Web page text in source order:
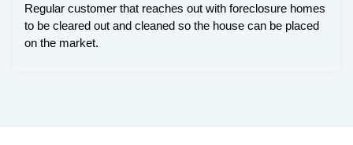
Regular customer that reaches out with foreclosure homes
to be cleared out and cleaned so the house can be placed
on the market.